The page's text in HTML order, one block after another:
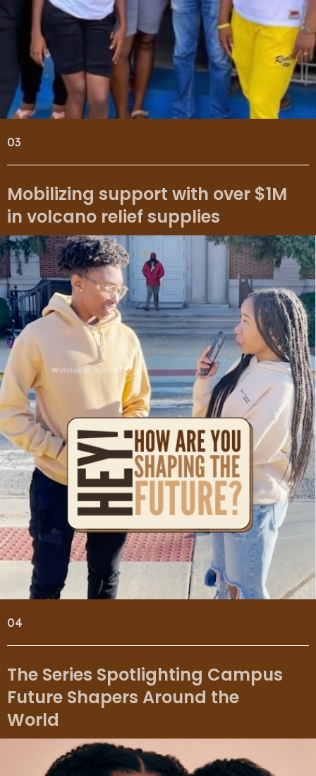
03
Mobilizing support with over $1M
in volcano relief supplies
04
The Series Spotlighting Campus
Future Shapers Around the
World